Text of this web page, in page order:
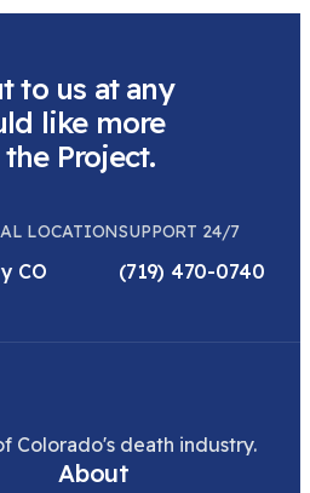
to us at any
like more
Project.
LOCATION
CO
SUPPORT 24/7
(719) 470-0740
Colorado's death industry.
About